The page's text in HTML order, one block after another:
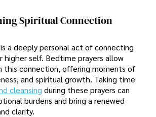
Spiritual Connection
a deeply personal act of connecting
self. Bedtime prayers allow
this connection, offering moments of
and spiritual growth. Taking time
cleansing during these prayers can
burdens and bring a renewed
clarity.